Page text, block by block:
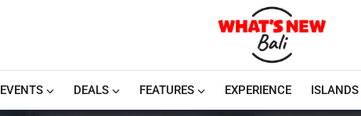
EVENTS DEALS FEATURES EXPERIENCE ISLANDS